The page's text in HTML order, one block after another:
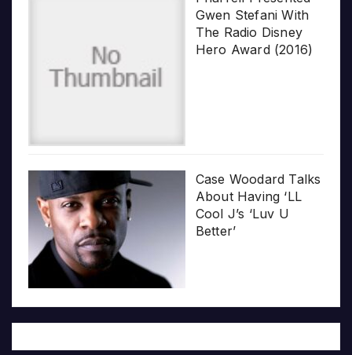
Gwen Stefani With
The Radio Disney
Hero Award (2016)
Case Woodard Talks
About Having ‘LL
Cool J’s ‘Luv U
Better’